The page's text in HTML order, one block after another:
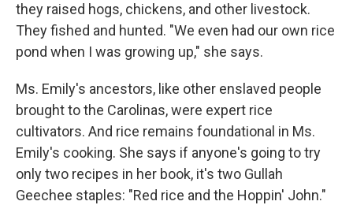
they raised hogs, chickens, and other livestock.
They fished and hunted. "We even had our own rice
pond when I was growing up," she says.
Ms. Emily's ancestors, like other enslaved people
brought to the Carolinas, were expert rice
cultivators. And rice remains foundational in Ms.
Emily's cooking. She says if anyone's going to try
only two recipes in her book, it's two Gullah
Geechee staples: "Red rice and the Hoppin' John."